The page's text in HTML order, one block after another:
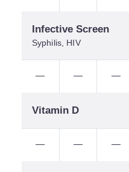
Infective Screen
Syphilis, HIV
— — —
Vitamin D
— — —